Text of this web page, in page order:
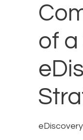
of a
eDiscovery